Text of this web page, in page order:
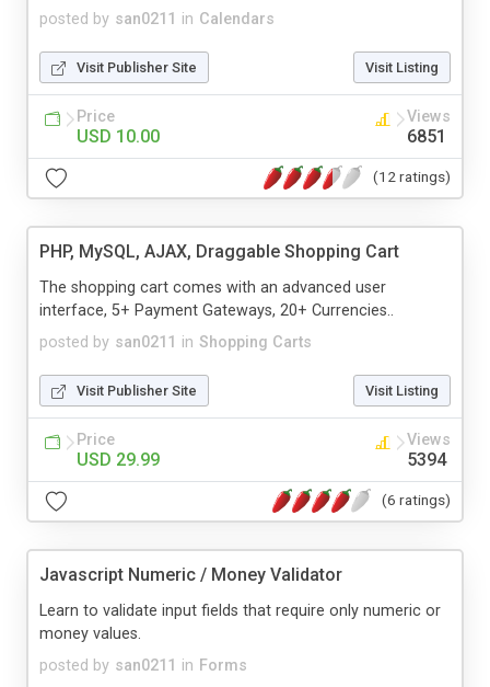
posted by san0211 in Calendars
Visit Publisher Site Visit Listing
Price
USD 10.00
Views
6851
(12 ratings)
PHP, MySQL, AJAX, Draggable Shopping Cart
posted by san0211 in Shopping Carts
The shopping cart comes with an advanced user
interface, 5+ Payment Gateways, 20+ Currencies..
Visit Publisher Site Visit Listing
Price
USD 29.99
Views
5394
(6 ratings)
Javascript Numeric / Money Validator
posted by san0211 in Forms
Learn to validate input fields that require only numeric or
money values.